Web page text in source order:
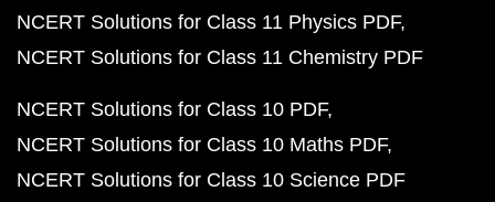
NCERT Solutions for Class 11 Physics PDF
NCERT Solutions for Class 11 Chemistry PDF
NCERT Solutions for Class 10 PDF
NCERT Solutions for Class 10 Maths PDF
NCERT Solutions for Class 10 Science PDF